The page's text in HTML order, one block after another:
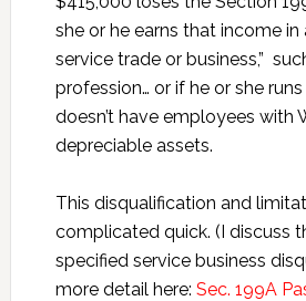
she or he earns that income in
service trade or business,”
profession… or if he or she
doesn’t have employees with
depreciable assets.
This disqualification and
complicated quick. (I discuss
specified service business
more detail here: Sec. 199A